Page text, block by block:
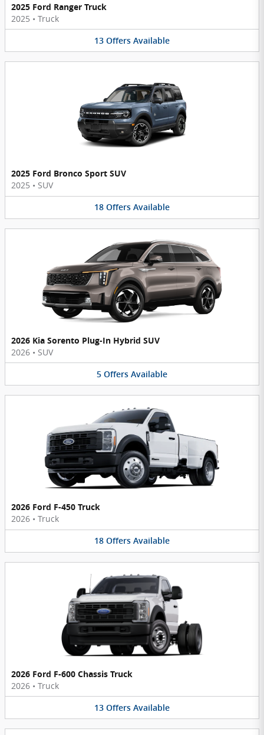
2025 Ford Ranger Truck
2025 • Truck
13 Offers Available
2025 Ford Bronco Sport SUV
2025 • SUV
18 Offers Available
2026 Kia Sorento Plug-In Hybrid SUV
2026 • SUV
5 Offers Available
2026 Ford F-450 Truck
2026 • Truck
18 Offers Available
2026 Ford F-600 Chassis Truck
2026 • Truck
13 Offers Available